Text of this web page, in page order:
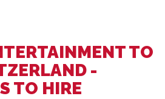
TO
-
TO HIRE